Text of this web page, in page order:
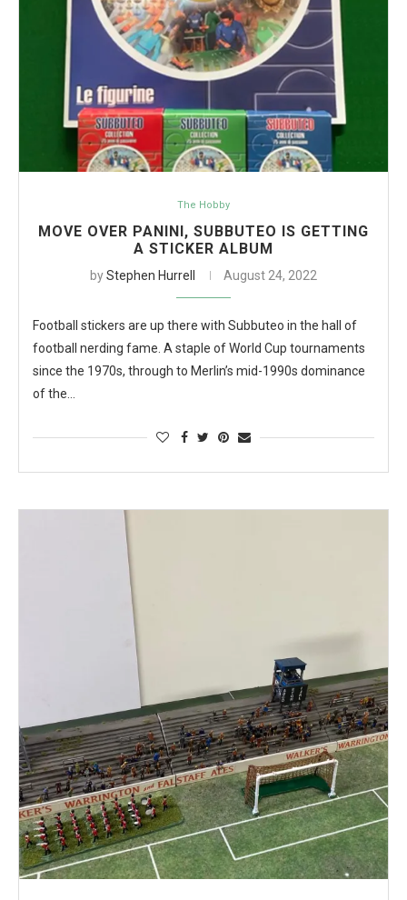
The Hobby
MOVE OVER PANINI, SUBBUTEO IS GETTING
A STICKER ALBUM
byStephen Hurrell August 24, 2022
Football stickers are up there with Subbuteo in the hall of
football nerding fame. A staple of World Cup tournaments
since the 1970s, through to Merlin’s mid-1990s dominance
of the…